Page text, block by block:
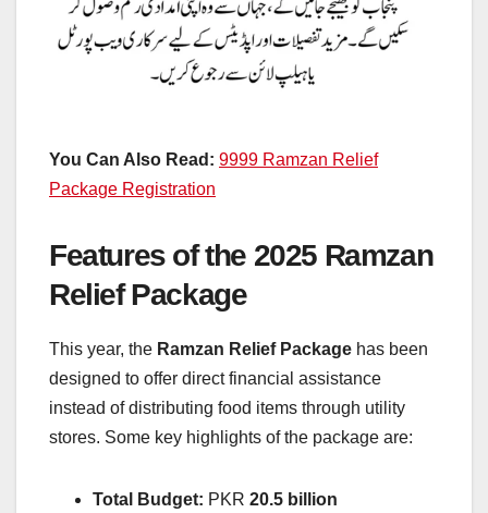
You Can Also Read: 9999 Ramzan Relief
Package Registration
Features of the 2025 Ramzan
Relief Package
This year, the Ramzan Relief Package has been
designed to offer direct financial assistance
instead of distributing food items through utility
stores. Some key highlights of the package are:
Total Budget: PKR 20.5 billion